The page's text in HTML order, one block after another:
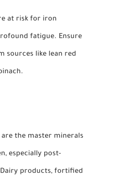
at risk for iron
fatigue. Ensure
sources like lean red
are the master minerals
especially post-
products, fortified